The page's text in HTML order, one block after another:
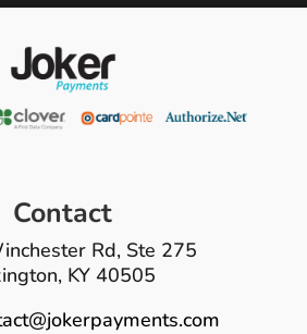
Contact
Rd, Ste 275
KY 40505